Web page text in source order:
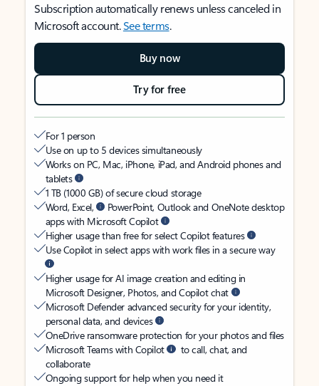
Subscription automatically renews unless canceled in
Microsoft account.See terms.
Buy now
Try for free
For 1 person
Use on up to 5 devices simultaneously
Works on PC, Mac, iPhone, iPad, and Android phones and
tablets
1 TB (1000 GB) of secure cloud storage
Word, Excel,
PowerPoint, Outlook and OneNote desktop
apps with Microsoft Copilot
Higher usage than free for select Copilot features
Use Copilot in select apps with work files in a secure way
Higher usage for AI image creation and editing in
Microsoft Designer, Photos, and Copilot chat
Microsoft Defender advanced security for your identity,
personal data, and devices
OneDrive ransomware protection for your photos and files
Microsoft Teams with Copilot
to call, chat, and
collaborate
Ongoing support for help when you need it